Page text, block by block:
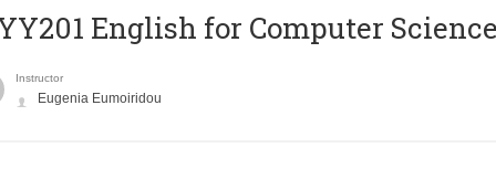
English for Computer
Instructor
Eugenia Eumoiridou